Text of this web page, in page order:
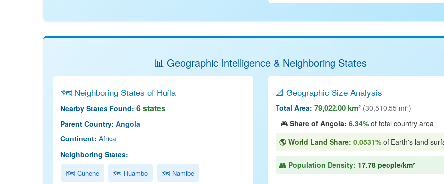
📊 Geographic Intelligence & Neighboring States
🗺 Neighboring States of Huíla
Nearby States Found: 6 states
Parent Country: Angola
Continent: Africa
Neighboring States:
🗺 Cunene 🗺 Huambo 🗺 Namibe
📐 Geographic Size Analysis
Total Area: 79,022.00 km² (30,510.55 mi²)
🎮 Share of Angola: 6.34%of total country area
🌎 World Land Share: 0.0531%of Earth's land
👥 Population Density: 17.78 people/km²